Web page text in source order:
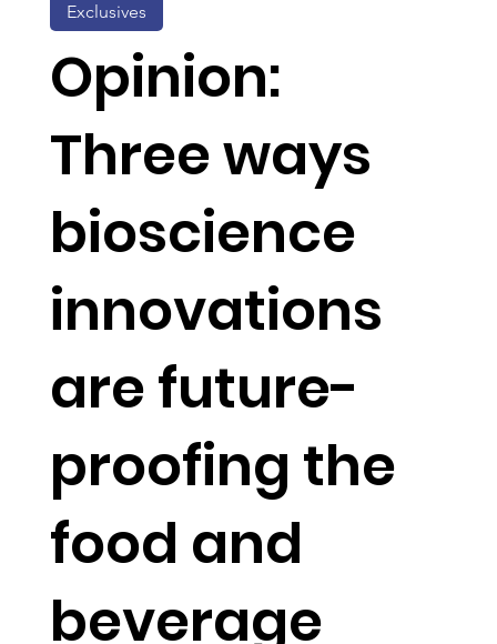
Opinion:
Three ways
bioscience
innovations
are future-
proofing the
food and
beverage
Exclusives